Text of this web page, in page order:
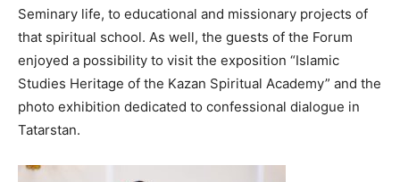
Seminary life, to educational and missionary projects of
that spiritual school. As well, the guests of the Forum
enjoyed a possibility to visit the exposition “Islamic
Studies Heritage of the Kazan Spiritual Academy” and the
photo exhibition dedicated to confessional dialogue in
Tatarstan.